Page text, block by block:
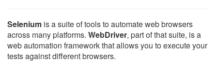
Selenium is a suite of tools to automate web browsers
across many platforms. WebDriver, part of that suite, is a
web automation framework that allows you to execute your
tests against different browsers.